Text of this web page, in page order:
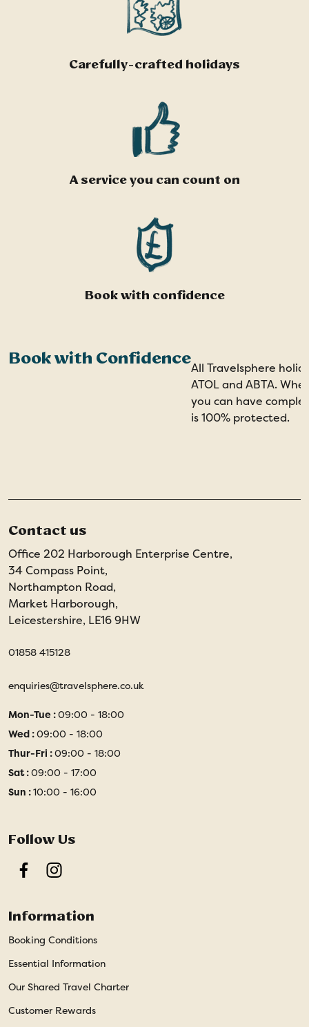
Carefully-crafted holidays
A service you can count on
Book with confidence
Book with Confidence
All Travelsphere
ATOL and ABTA.
you can have
is 100% protected.
Contact us
Office 202 Harborough Enterprise Centre,
34 Compass Point,
Northampton Road,
Market Harborough,
Leicestershire, LE16 9HW
01858 415128
enquiries@travelsphere.co.uk
Mon-Tue :09:00 - 18:00
Wed :09:00 - 18:00
Thur-Fri :09:00 - 18:00
Sat :09:00 - 17:00
Sun :10:00 - 16:00
Follow Us
FacebookInstagram
Information
Booking Conditions
Essential Information
Our Shared Travel Charter
Customer Rewards